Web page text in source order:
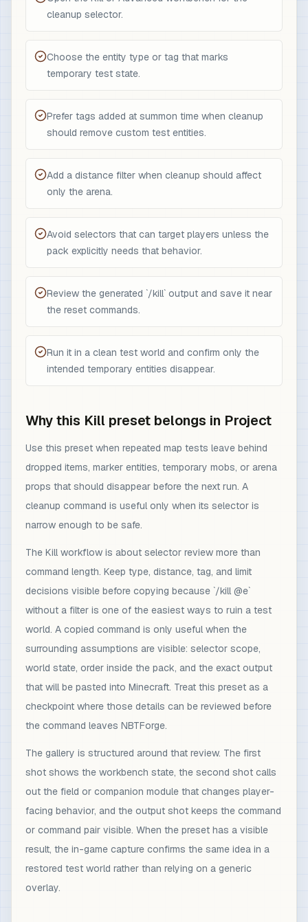
cleanup selector.
Choose the entity type or tag that marks
temporary test state.
Prefer tags added at summon time when cleanup
should remove custom test entities.
Add a distance filter when cleanup should affect
only the arena.
Avoid selectors that can target players unless the
pack explicitly needs that behavior.
Review the generated `/kill` output and save it near
the reset commands.
Run it in a clean test world and confirm only the
intended temporary entities disappear.
Why this Kill preset belongs in Project
Use this preset when repeated map tests leave behind
dropped items, marker entities, temporary mobs, or arena
props that should disappear before the next run. A
cleanup command is useful only when its selector is
narrow enough to be safe.
The Kill workflow is about selector review more than
command length. Keep type, distance, tag, and limit
decisions visible before copying because `/kill @e`
without a filter is one of the easiest ways to ruin a test
world. A copied command is only useful when the
surrounding assumptions are visible: selector scope,
world state, order inside the pack, and the exact output
that will be pasted into Minecraft. Treat this preset as a
checkpoint where those details can be reviewed before
the command leaves NBTForge.
The gallery is structured around that review. The first
shot shows the workbench state, the second shot calls
out the field or companion module that changes player-
facing behavior, and the output shot keeps the command
or command pair visible. When the preset has a visible
result, the in-game capture confirms the same idea in a
restored test world rather than relying on a generic
overlay.